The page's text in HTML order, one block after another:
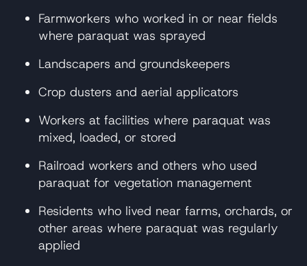
Farmworkers who worked in or near fields
where paraquat was sprayed
Landscapers and groundskeepers
Crop dusters and aerial applicators
Workers at facilities where paraquat was
mixed, loaded, or stored
Railroad workers and others who used
paraquat for vegetation management
Residents who lived near farms, orchards, or
other areas where paraquat was regularly
applied